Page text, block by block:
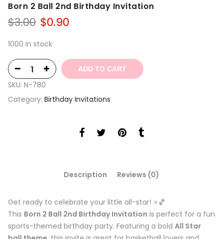
Born 2 Ball 2nd Birthday Invitation
$3.00 Original
was:
$0.90
1000 in stock
ADD TO CART
SKU: N-780
Category: Birthday Invitations
Description Reviews (0)
Get ready to celebrate your little all-star! ⭐🏀
This Born 2 Ball 2nd Birthday Invitation is perfect for a fun
sports-themed birthday party. Featuring a bold All Star